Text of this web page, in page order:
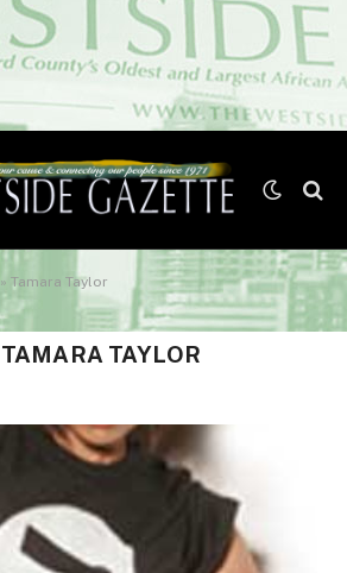
» Tamara Taylor
TAMARA TAYLOR